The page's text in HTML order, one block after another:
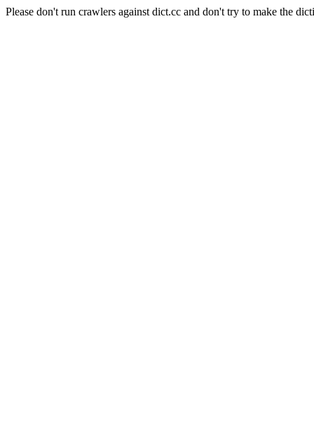
Please don't run crawlers against dict.cc and don't try to make the